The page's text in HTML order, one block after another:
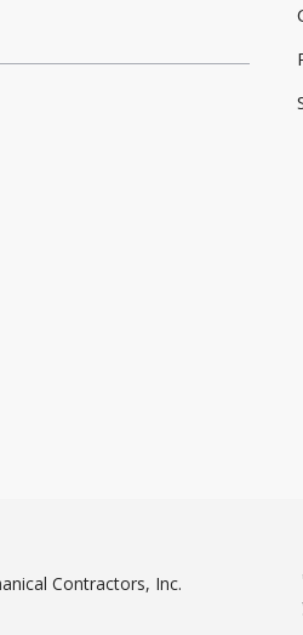
Contractors, Inc.